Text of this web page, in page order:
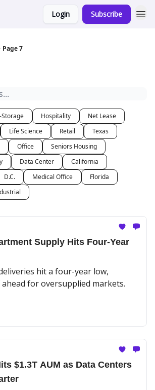
Login Subscribe
Page 7
Storage Hospitality
Net Lease
Life Science Retail
Texas
Office
Seniors Housing
Data Center
California
D.C. Medical Office
Florida
Supply Hits Four-Year
hit a four-year low,
for oversupplied markets.
$1.3T AUM as Data Centers